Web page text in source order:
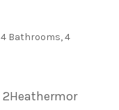
4 Bathrooms,4
2Heathermor